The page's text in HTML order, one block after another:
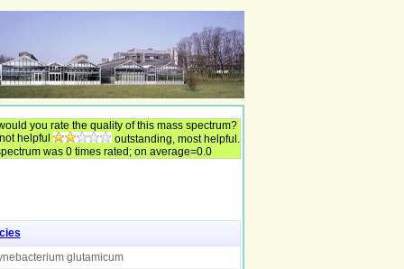
you rate the quality of this mass spectrum?
helpful
outstanding, most helpful.
was 0 times rated; on average=0.0
glutamicum